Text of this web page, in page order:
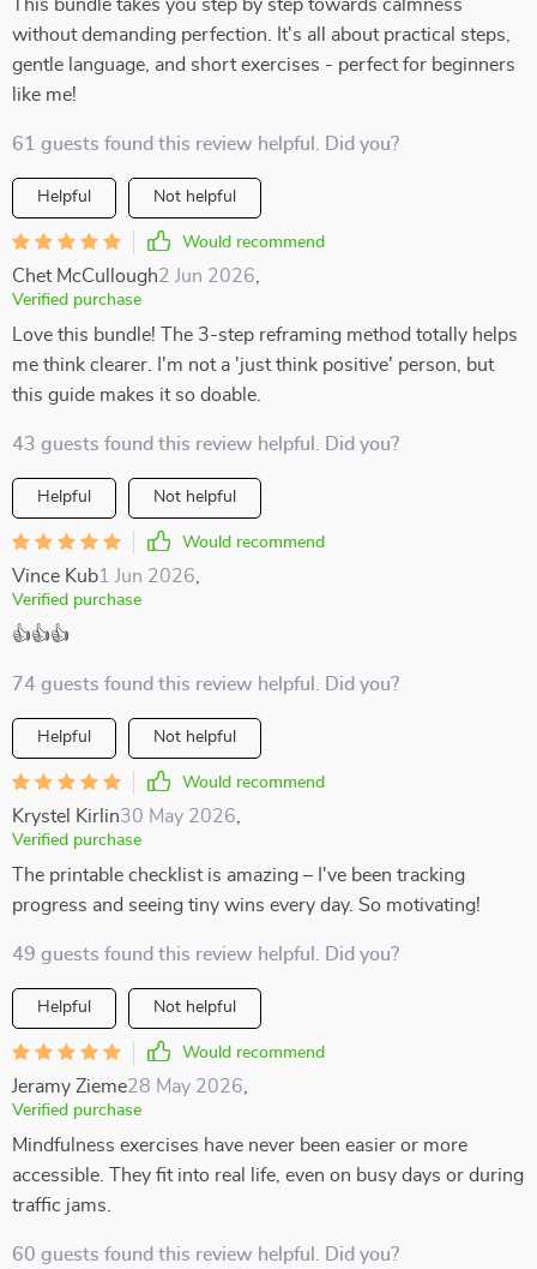
This bundle takes you step by step towards calmness
without demanding perfection. It's all about practical steps,
gentle language, and short exercises - perfect for beginners
like me!
61 guests found this review helpful. Did you?
Helpful Not helpful
Would recommend
Chet McCullough2 Jun 2026
Verified purchase
Love this bundle! The 3-step reframing method totally helps
me think clearer. I'm not a 'just think positive' person, but
this guide makes it so doable.
43 guests found this review helpful. Did you?
Helpful Not helpful
Would recommend
Vince Kub1 Jun 2026
Verified purchase
👍👍👍
74 guests found this review helpful. Did you?
Helpful Not helpful
Would recommend
Krystel Kirlin30 May 2026
Verified purchase
The printable checklist is amazing – I've been tracking
progress and seeing tiny wins every day. So motivating!
49 guests found this review helpful. Did you?
Helpful Not helpful
Would recommend
Jeramy Zieme28 May 2026
Verified purchase
Mindfulness exercises have never been easier or more
accessible. They fit into real life, even on busy days or during
traffic jams.
60 guests found this review helpful. Did you?